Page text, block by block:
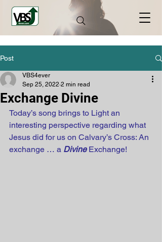
Post
Exchange Divine
VBS4ever
Sep 25, 2022 2 min read
Today’s song brings to Light an
interesting perspective regarding what
Jesus did for us on Calvary’s Cross: An
exchange … a Divine Exchange!